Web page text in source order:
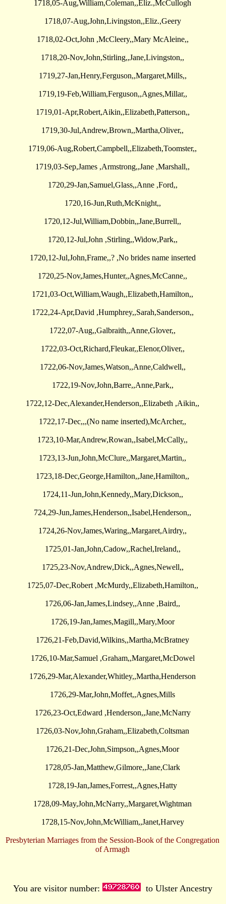
1718,05-Aug,William,Coleman,,Eliz.,McCullogh
1718,07-Aug,John,Livingston,,Eliz.,Geery
1718,02-Oct,John ,McCleery,,Mary McAleine,,
1718,20-Nov,John,Stirling,,Jane,Livingston,,
1719,27-Jan,Henry,Ferguson,,Margaret,Mills,,
1719,19-Feb,William,Ferguson,,Agnes,Millar,,
1719,01-Apr,Robert,Aikin,,Elizabeth,Patterson,,
1719,30-Jul,Andrew,Brown,,Martha,Oliver,,
1719,06-Aug,Robert,Campbell,,Elizabeth,Toomster,,
1719,03-Sep,James ,Armstrong,,Jane ,Marshall,,
1720,29-Jan,Samuel,Glass,,Anne ,Ford,,
1720,16-Jun,Ruth,McKnight,,
1720,12-Jul,William,Dobbin,,Jane,Burrell,,
1720,12-Jul,John ,Stirling,,Widow,Park,,
1720,12-Jul,John,Frame,,? ,No brides name inserted
1720,25-Nov,James,Hunter,,Agnes,McCanne,,
1721,03-Oct,William,Waugh,,Elizabeth,Hamilton,,
1722,24-Apr,David ,Humphrey,,Sarah,Sanderson,,
1722,07-Aug,,Galbraith,,Anne,Glover,,
1722,03-Oct,Richard,Fleukar,,Elenor,Oliver,,
1722,06-Nov,James,Watson,,Anne,Caldwell,,
1722,19-Nov,John,Barre,,Anne,Park,,
1722,12-Dec,Alexander,Henderson,,Elizabeth ,Aikin,,
1722,17-Dec,,,(No name inserted),McArcher,,
1723,10-Mar,Andrew,Rowan,,Isabel,McCally,,
1723,13-Jun,John,McClure,,Margaret,Martin,,
1723,18-Dec,George,Hamilton,,Jane,Hamilton,,
1724,11-Jun,John,Kennedy,,Mary,Dickson,,
724,29-Jun,James,Henderson,,Isabel,Henderson,,
1724,26-Nov,James,Waring,,Margaret,Airdry,,
1725,01-Jan,John,Cadow,,Rachel,Ireland,,
1725,23-Nov,Andrew,Dick,,Agnes,Newell,,
1725,07-Dec,Robert ,McMurdy,,Elizabeth,Hamilton,,
1726,06-Jan,James,Lindsey,,Anne ,Baird,,
1726,19-Jan,James,Magill,,Mary,Moor
1726,21-Feb,David,Wilkins,,Martha,McBratney
1726,10-Mar,Samuel ,Graham,,Margaret,McDowel
1726,29-Mar,Alexander,Whitley,,Martha,Henderson
1726,29-Mar,John,Moffet,,Agnes,Mills
1726,23-Oct,Edward ,Henderson,,Jane,McNarry
1726,03-Nov,John,Graham,,Elizabeth,Coltsman
1726,21-Dec,John,Simpson,,Agnes,Moor
1728,05-Jan,Matthew,Gilmore,,Jane,Clark
1728,19-Jan,James,Forrest,,Agnes,Hatty
1728,09-May,John,McNarry,,Margaret,Wightman
1728,15-Nov,John,McWilliam,,Janet,Harvey
Presbyterian Marriages from the Session-Book of the Congregation
of Armagh
You are visitor number: to Ulster Ancestry